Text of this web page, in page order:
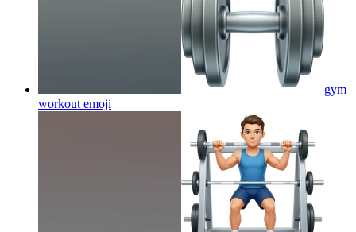
gym
workout emoji